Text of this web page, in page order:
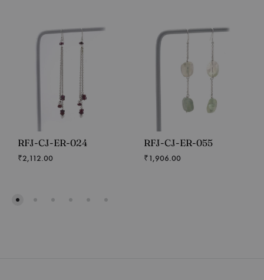
RFJ-CJ-ER-024
₹2,112.00
RFJ-CJ-ER-055
₹1,906.00